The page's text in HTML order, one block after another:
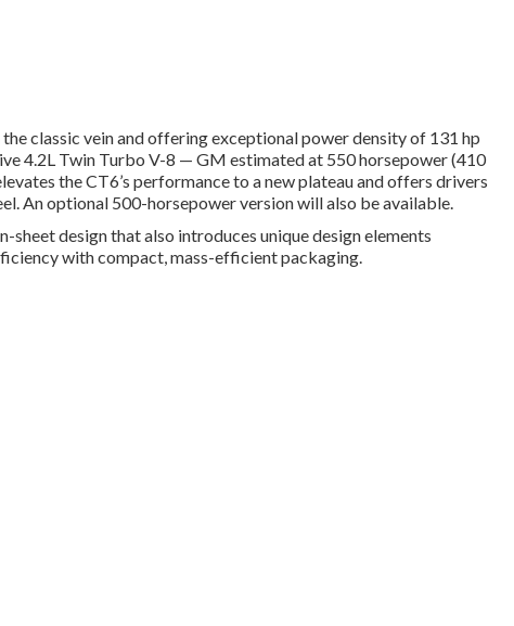
classic vein and offering exceptional power density of 131 hp
4.2L Twin Turbo V-8 — GM estimated at 550 horsepower (410
the CT6’s performance to a new plateau and offers drivers
An optional 500-horsepower version will also be available.
sheet design that also introduces unique design elements
with compact, mass-efficient packaging.